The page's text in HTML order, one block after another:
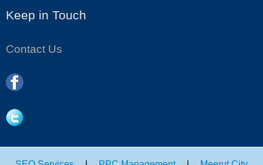
Keep in Touch
Contact Us